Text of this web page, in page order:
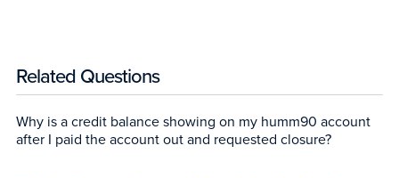
Related Questions
Why is a credit balance showing on my humm90 account
after I paid the account out and requested closure?